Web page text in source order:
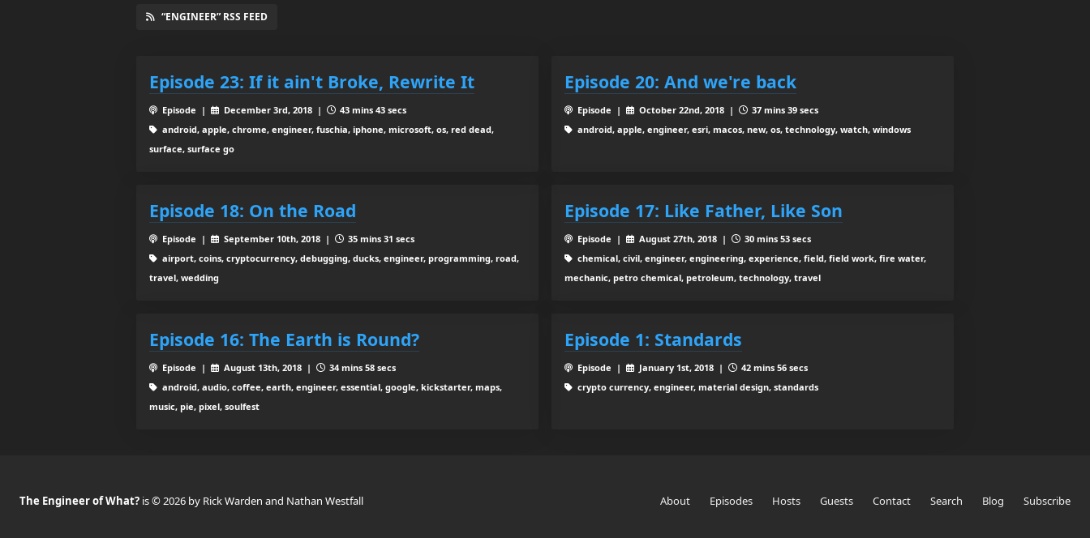
“ENGINEER” RSS FEED
Episode 23: If it ain't Broke, Rewrite It
Episode | December 3rd, 2018 |
43 mins 43 secs
android, apple, chrome, engineer, fuschia, iphone, microsoft, os, red dead,
surface, surface go
Episode 20: And we're back
Episode | October 22nd, 2018 |
37 mins 39 secs
android, apple, engineer, esri, macos, new, os, technology, watch, windows
Episode 18: On the Road
Episode | September 10th, 2018 |
35 mins 31 secs
airport, coins, cryptocurrency, debugging, ducks, engineer, programming, road,
travel, wedding
Episode 17: Like Father, Like Son
Episode | August 27th, 2018 |
30 mins 53 secs
chemical, civil, engineer, engineering, experience, field, field work, fire water,
mechanic, petro chemical, petroleum, technology, travel
Episode 16: The Earth is Round?
Episode | August 13th, 2018 |
34 mins 58 secs
android, audio, coffee, earth, engineer, essential, google, kickstarter, maps,
music, pie, pixel, soulfest
Episode 1: Standards
Episode | January 1st, 2018 |
42 mins 56 secs
crypto currency, engineer, material design, standards
The Engineer of What? is © 2026 by Rick Warden and Nathan Westfall About Episodes Hosts Guests Contact Search Blog Subscribe